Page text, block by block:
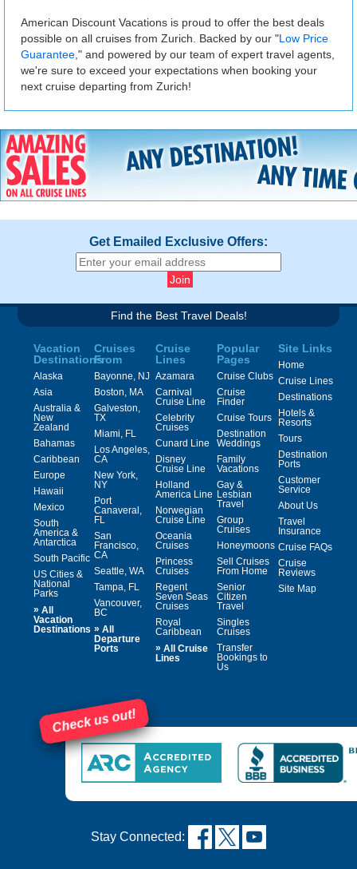
American Discount Vacations is proud to offer the best deals
possible on all cruises from Zurich. Backed by our "Low Price
Guarantee ," and powered by our team of expert travel agents,
we're sure to exceed your expectations when booking your
next cruise departing from Zurich!
Get Emailed Exclusive Offers:
Find the Best Travel Deals!
Vacation
Destinations
Alaska
Asia
Australia &
New
Zealand
Bahamas
Caribbean
Europe
Hawaii
Mexico
South
America &
Antarctica
South Pacific
US Cities &
National
Parks
» All
Vacation
Destinations
Cruises
From
Bayonne, NJ
Boston, MA
Galveston,
TX
Miami, FL
Los Angeles,
CA
New York,
NY
Port
Canaveral,
FL
San
Francisco,
CA
Seattle, WA
Tampa, FL
Vancouver,
BC
» All
Departure
Ports
Cruise
Lines
Azamara
Carnival
Cruise Line
Celebrity
Cruises
Cunard Line
Disney
Cruise Line
Holland
America Line
Norwegian
Cruise Line
Oceania
Cruises
Princess
Cruises
Regent
Seven Seas
Cruises
Royal
Caribbean
» All Cruise
Lines
Popular
Pages
Cruise Clubs
Cruise
Finder
Cruise Tours
Destination
Weddings
Family
Vacations
Gay &
Lesbian
Travel
Group
Cruises
Honeymoons
Sell Cruises
From Home
Senior
Citizen
Travel
Singles
Cruises
Transfer
Bookings to
Us
Site Links
Home
Cruise Lines
Destinations
Hotels &
Resorts
Tours
Destination
Ports
Customer
Service
About Us
Travel
Insurance
Cruise FAQs
Cruise
Reviews
Site Map
Check us out!
Stay Connected: